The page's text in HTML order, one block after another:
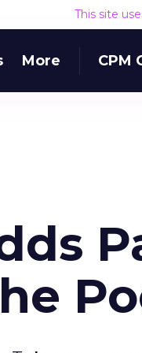
This site
More CPM